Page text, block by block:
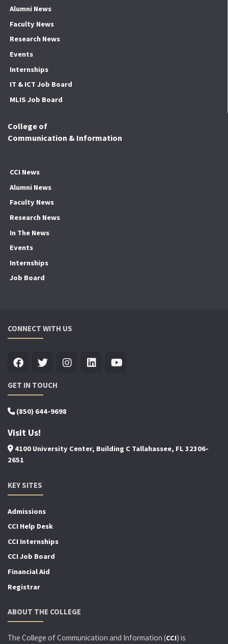
Alumni News
Faculty News
Research News
Events
Internships
IT & ICT Job Board
MLIS Job Board
College of
Communication & Information
CCI News
Alumni News
Faculty News
Research News
In The News
Events
Internships
Job Board
CONNECT WITH US
GET IN TOUCH
(850) 644-9698
Visit Us!
4100 University Center, Building C Tallahassee, FL 32306-
2651
KEY SITES
Admissions
CCI Help Desk
CCI Internships
CCI Job Board
Financial Aid
Registrar
ABOUT THE COLLEGE
The College of Communication and Information (CCI) is